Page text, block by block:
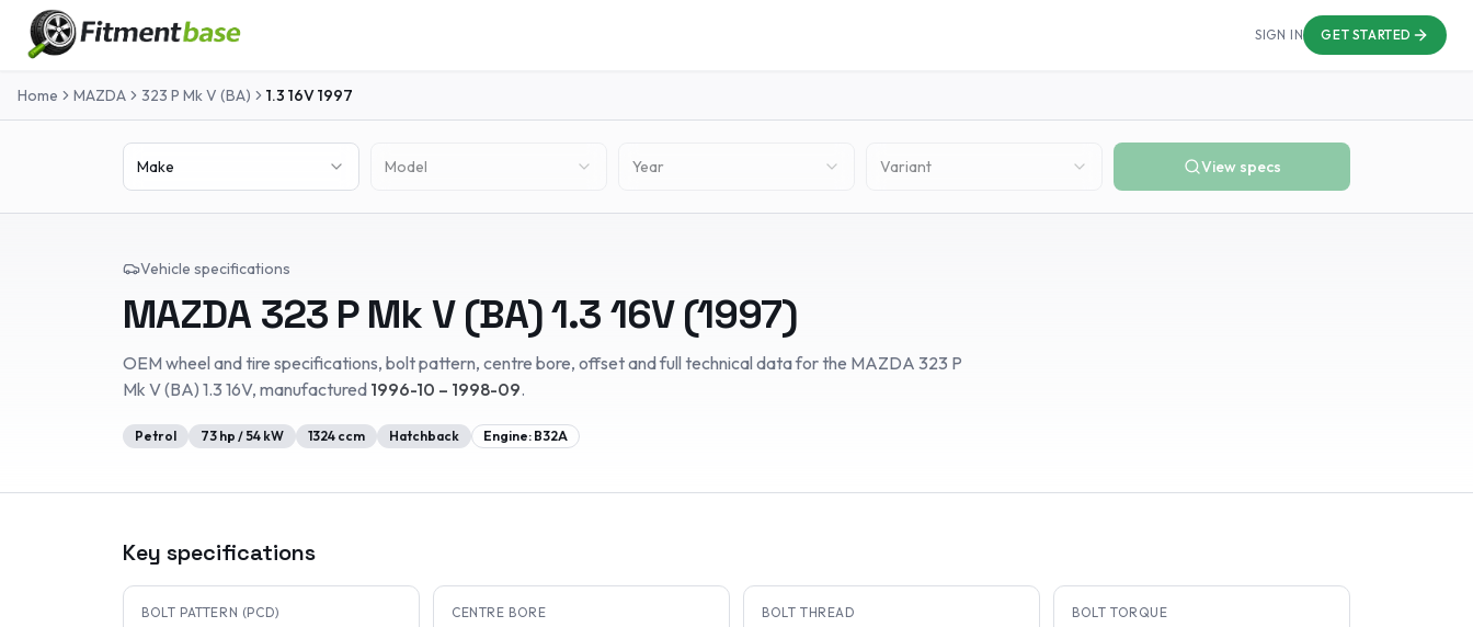
SIGN IN GET STARTED
Home MAZDA 323 P Mk V (BA) 1.3 16V1997
Make Model Year Variant View specs
Vehicle specifications
MAZDA 323 P Mk V (BA)1.3 16V(1997)
OEM wheel and tire specifications, bolt pattern, centre bore, offset and full technical data for the MAZDA 323 P
Mk V (BA) 1.3 16V, manufactured 1996-10 – 1998-09.
Petrol 73 hp /54 kW 1324 ccm Hatchback Engine: B32A
Key specifications
BOLT PATTERN (PCD) CENTRE BORE BOLT THREAD BOLT TORQUE